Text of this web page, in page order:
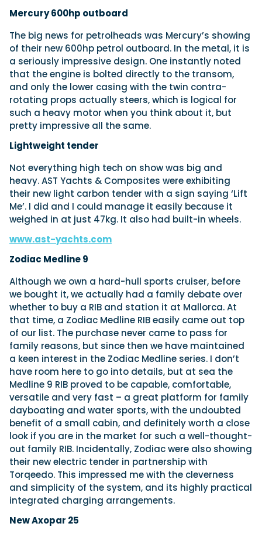
Mercury 600hp outboard
The big news for petrolheads was Mercury’s showing
of their new 600hp petrol outboard. In the metal, it is
a seriously impressive design. One instantly noted
that the engine is bolted directly to the transom,
and only the lower casing with the twin contra-
rotating props actually steers, which is logical for
such a heavy motor when you think about it, but
pretty impressive all the same.
Lightweight tender
Not everything high tech on show was big and
heavy. AST Yachts & Composites were exhibiting
their new light carbon tender with a sign saying ‘Lift
Me’. I did and I could manage it easily because it
weighed in at just 47kg. It also had built-in wheels.
www.ast-yachts.com
Zodiac Medline 9
Although we own a hard-hull sports cruiser, before
we bought it, we actually had a family debate over
whether to buy a RIB and station it at Mallorca. At
that time, a Zodiac Medline RIB easily came out top
of our list. The purchase never came to pass for
family reasons, but since then we have maintained
a keen interest in the Zodiac Medline series. I don’t
have room here to go into details, but at sea the
Medline 9 RIB proved to be capable, comfortable,
versatile and very fast – a great platform for family
dayboating and water sports, with the undoubted
benefit of a small cabin, and definitely worth a close
look if you are in the market for such a well-thought-
out family RIB. Incidentally, Zodiac were also showing
their new electric tender in partnership with
Torqeedo. This impressed me with the cleverness
and simplicity of the system, and its highly practical
integrated charging arrangements.
New Axopar 25